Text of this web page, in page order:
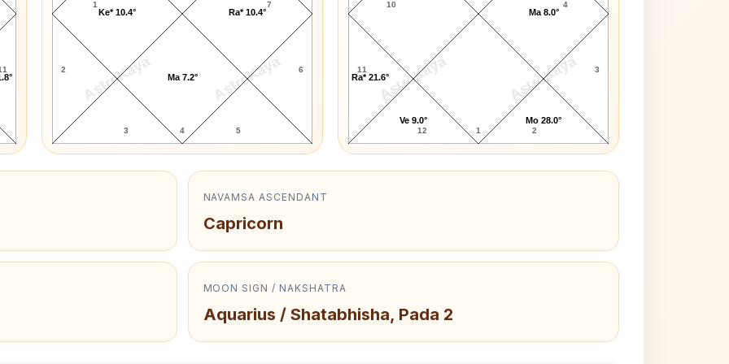
AstroKaya AstroKaya
1
2
3 4 5
6
7
Ke* 10.4°
Ma 7.2°
Ra* 10.4°
AstroKaya AstroKaya
10
11
12 1 2
3
4
Mo 28.0°
Ma 8.0°
Ra* 21.6°
Ve 9.0°
NAVAMSA ASCENDANT
Capricorn
MOON SIGN / NAKSHATRA
Aquarius / Shatabhisha, Pada 2